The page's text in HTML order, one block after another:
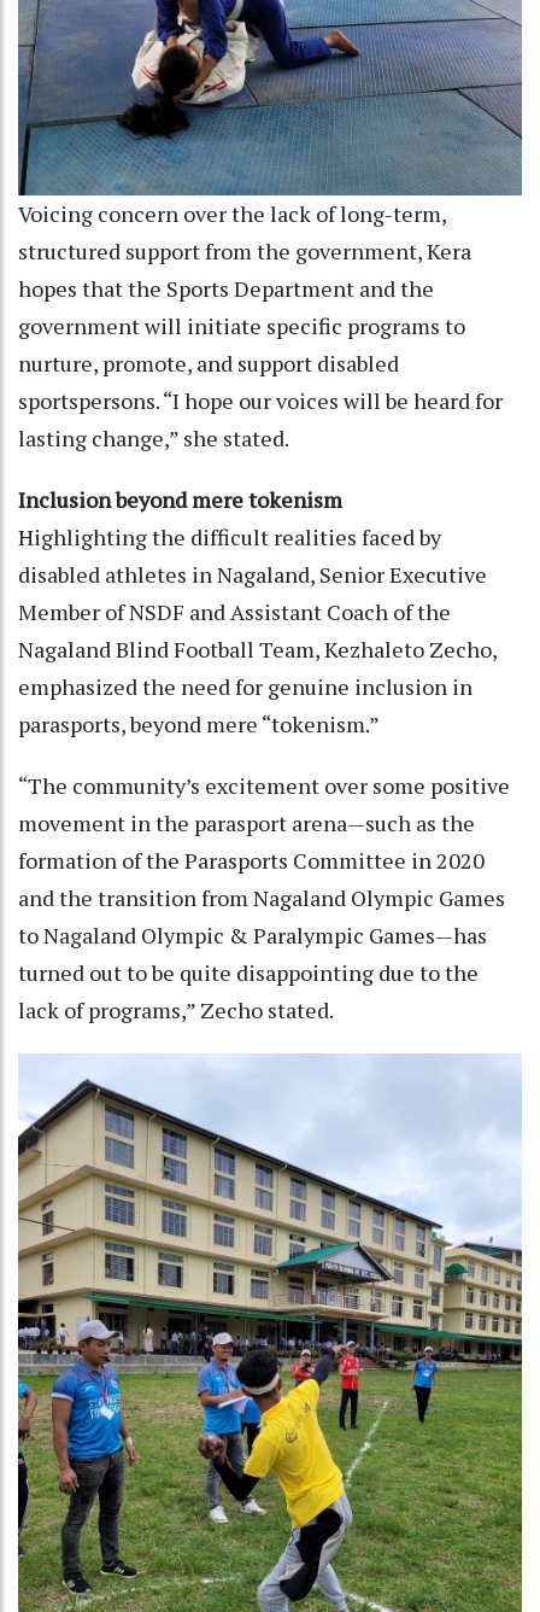
Voicing concern over the lack of long-term,
structured support from the government, Kera
hopes that the Sports Department and the
government will initiate specific programs to
nurture, promote, and support disabled
sportspersons. “I hope our voices will be heard for
lasting change,” she stated.
Inclusion beyond mere tokenism
Highlighting the difficult realities faced by
disabled athletes in Nagaland, Senior Executive
Member of NSDF and Assistant Coach of the
Nagaland Blind Football Team, Kezhaleto Zecho,
emphasized the need for genuine inclusion in
parasports, beyond mere “tokenism.”
“The community’s excitement over some positive
movement in the parasport arena—such as the
formation of the Parasports Committee in 2020
and the transition from Nagaland Olympic Games
to Nagaland Olympic & Paralympic Games—has
turned out to be quite disappointing due to the
lack of programs,” Zecho stated.